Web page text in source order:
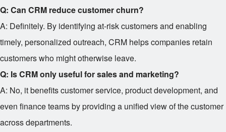
Q: Can CRM reduce customer churn?
A: Definitely. By identifying at-risk customers and enabling
timely, personalized outreach, CRM helps companies retain
customers who might otherwise leave.
Q: Is CRM only useful for sales and marketing?
A: No, it benefits customer service, product development, and
even finance teams by providing a unified view of the customer
across departments.